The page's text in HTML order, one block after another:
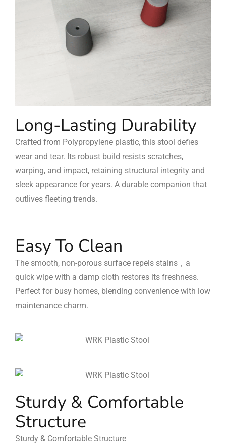
Long-Lasting Durability
Crafted from Polypropylene plastic, this stool defies
wear and tear. Its robust build resists scratches,
warping, and impact, retaining structural integrity and
sleek appearance for years. A durable companion that
outlives fleeting trends.
Easy To Clean
The smooth, non-porous surface repels stains，a
quick wipe with a damp cloth restores its freshness.
Perfect for busy homes, blending convenience with low
maintenance charm.
Sturdy & Comfortable
Structure
Sturdy & Comfortable Structure